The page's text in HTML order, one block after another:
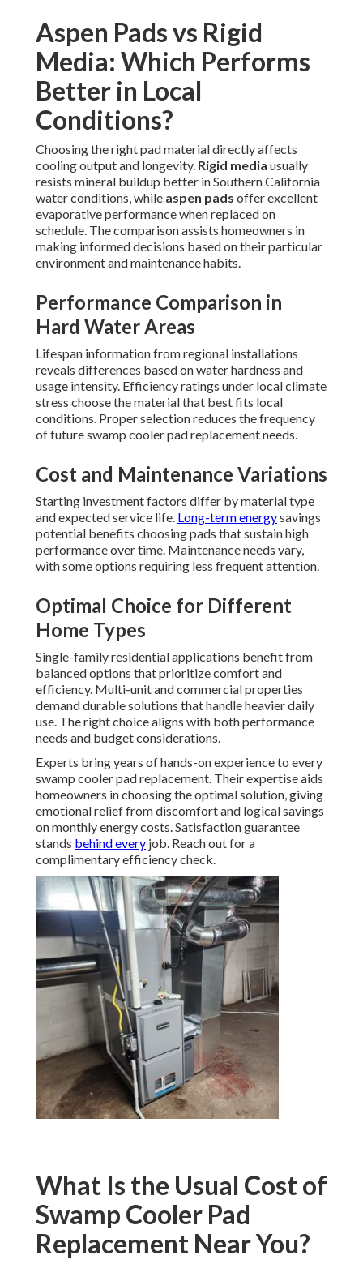
Aspen Pads vs Rigid
Media: Which Performs
Better in Local
Conditions?
Choosing the right pad material directly affects
cooling output and longevity. Rigid media usually
resists mineral buildup better in Southern California
water conditions, while aspen pads offer excellent
evaporative performance when replaced on
schedule. The comparison assists homeowners in
making informed decisions based on their particular
environment and maintenance habits.
Performance Comparison in
Hard Water Areas
Lifespan information from regional installations
reveals differences based on water hardness and
usage intensity. Efficiency ratings under local climate
stress choose the material that best fits local
conditions. Proper selection reduces the frequency
of future swamp cooler pad replacement needs.
Cost and Maintenance Variations
Starting investment factors differ by material type
and expected service life. Long-term energysavings
potential benefits choosing pads that sustain high
performance over time. Maintenance needs vary,
with some options requiring less frequent attention.
Optimal Choice for Different
Home Types
Single-family residential applications benefit from
balanced options that prioritize comfort and
efficiency. Multi-unit and commercial properties
demand durable solutions that handle heavier daily
use. The right choice aligns with both performance
needs and budget considerations.
Experts bring years of hands-on experience to every
swamp cooler pad replacement. Their expertise aids
homeowners in choosing the optimal solution, giving
emotional relief from discomfort and logical savings
on monthly energy costs. Satisfaction guarantee
stands behind every job. Reach out for a
complimentary efficiency check.
What Is the Usual Cost of
Swamp Cooler Pad
Replacement Near You?